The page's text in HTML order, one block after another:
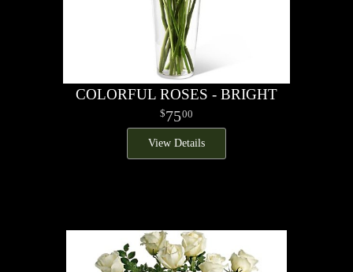
COLORFUL ROSES - BRIGHT
7500
View Details